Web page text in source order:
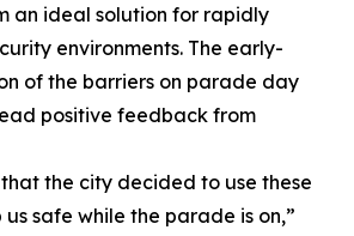
an ideal solution for rapidly
environments. The early-
of the barriers on parade day
positive feedback from
the city decided to use these
safe while the parade is on,”